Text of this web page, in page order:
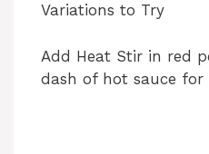
Variations to Try
Add Heat Stir in red
dash of hot sauce for